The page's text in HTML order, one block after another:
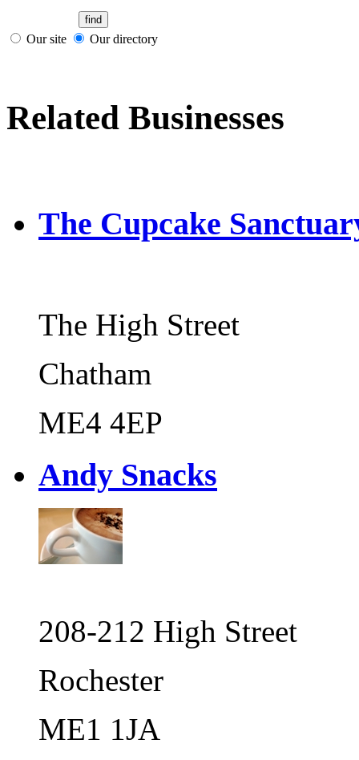
Our site Our directory
Related Businesses
The Cupcake
The High Street
Chatham
ME4 4EP
Andy Snacks
208-212 High Street
Rochester
ME1 1JA